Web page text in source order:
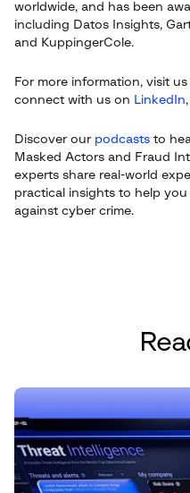
worldwide, and has been
including Datos Insights,
and KuppingerCole.
For more information, visit us
connect with us on LinkedIn,
Discover our podcasts to
Masked Actors and Fraud
experts share real-world
practical insights to help
against cyber crime.